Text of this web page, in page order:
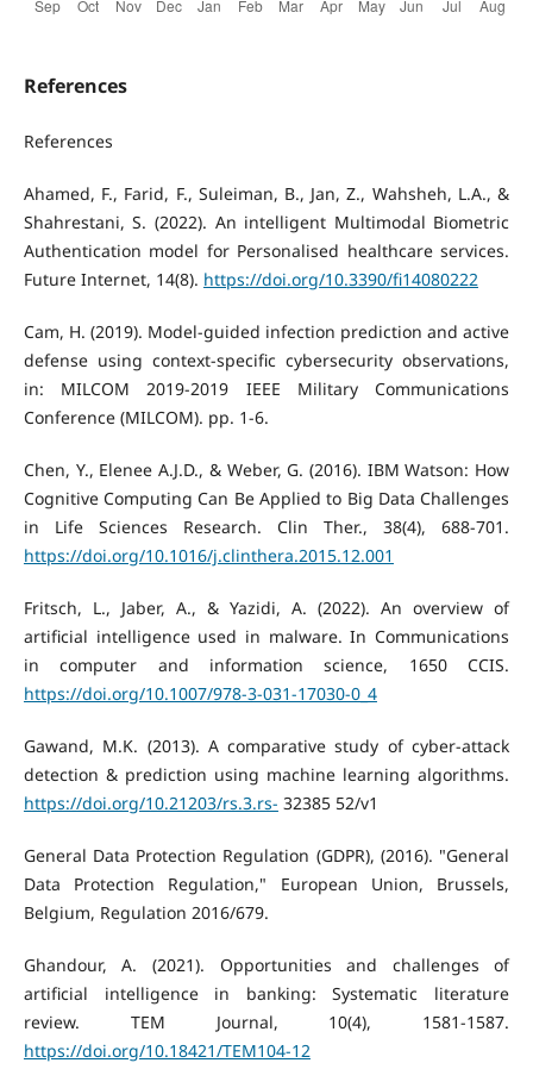
References
References
Ahamed, F., Farid, F., Suleiman, B., Jan, Z., Wahsheh, L.A., &
Shahrestani, S. (2022). An intelligent Multimodal Biometric
Authentication model for Personalised healthcare services.
Future Internet, 14(8). https://doi.org/10.3390/fi14080222
Cam, H. (2019). Model-guided infection prediction and active
defense using context-specific cybersecurity observations,
in: MILCOM 2019-2019 IEEE Military Communications
Conference (MILCOM). pp. 1-6.
Chen, Y., Elenee A.J.D., & Weber, G. (2016). IBM Watson: How
Cognitive Computing Can Be Applied to Big Data Challenges
in Life Sciences Research. Clin Ther., 38(4), 688-701.
https://doi.org/10.1016/j.clinthera.2015.12.001
Fritsch, L., Jaber, A., & Yazidi, A. (2022). An overview of
artificial intelligence used in malware. In Communications
in computer and information science, 1650 CCIS.
https://doi.org/10.1007/978-3-031-17030-0_4
Gawand, M.K. (2013). A comparative study of cyber-attack
detection & prediction using machine learning algorithms.
https://doi.org/10.21203/rs.3.rs- 32385 52/v1
General Data Protection Regulation (GDPR), (2016). "General
Data Protection Regulation," European Union, Brussels,
Belgium, Regulation 2016/679.
Ghandour, A. (2021). Opportunities and challenges of
artificial intelligence in banking: Systematic literature
review. TEM Journal, 10(4), 1581-1587.
https://doi.org/10.18421/TEM104-12